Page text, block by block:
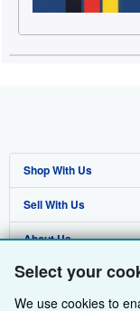
Select your
We use cookies to
Shop With Us
Advanced Search
Browse Collections
My Account
My Orders
Sell With Us
Start Selling
Join Our Affiliate
Book Buyback
About Us
About AbeBooks
Media
Find Help
Help
Other AbeBooks